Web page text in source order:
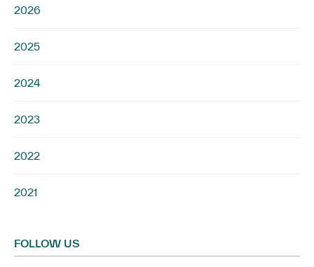
2026
2025
2024
2023
2022
2021
FOLLOW US